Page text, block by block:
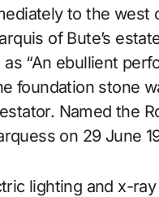
to the west
of Bute’s
“An ebullient
foundation stone
Named the
on 29 June
lighting and x-